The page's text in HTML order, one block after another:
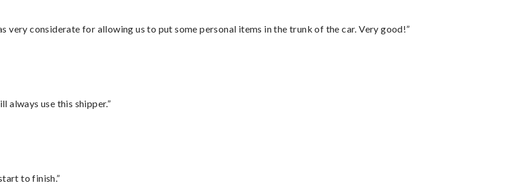
very considerate for allowing us to put some personal items in the trunk of the car. Very good!”
always use this shipper.”
to finish.”